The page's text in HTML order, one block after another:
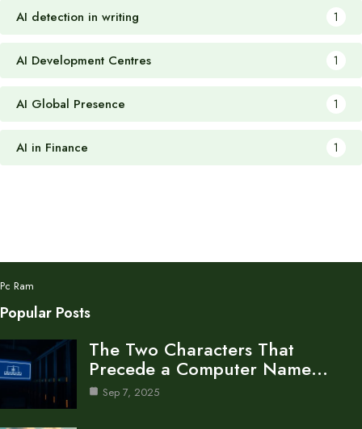
AI detection in writing 1
AI Development Centres 1
AI Global Presence 1
AI in Finance 1
Pc Ram
Popular Posts
The Two Characters That
Precede a Computer Name…
Sep 7, 2025